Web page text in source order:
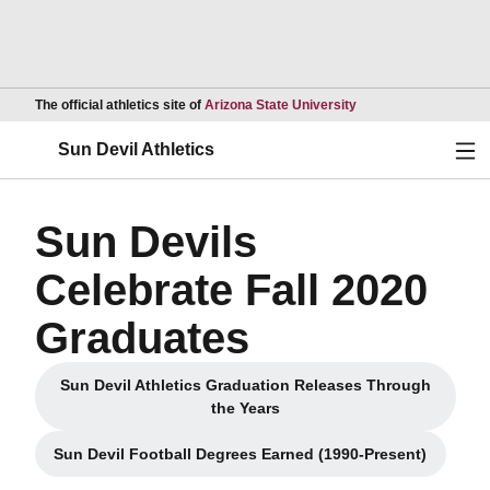
The official athletics site of Arizona State UniversityOpens in a new
Sun Devil Athletics
Sun Devils
Celebrate Fall 2020
Graduates
Sun Devil Athletics Graduation Releases Through
the YearsOpens in a new window
Sun Devil Football Degrees Earned (1990-Present)
Opens in a new window